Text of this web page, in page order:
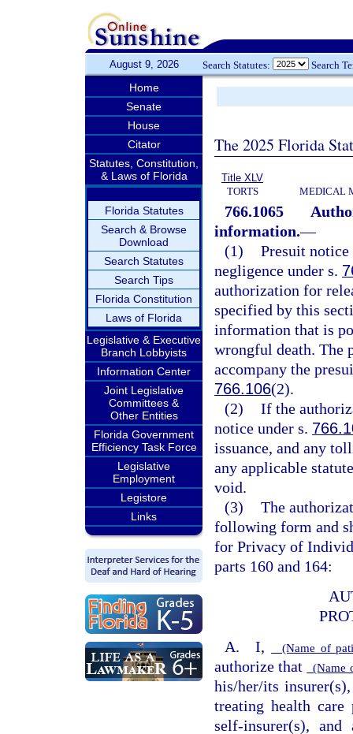
August 9, 2026 Search Statutes: Search
Home
Senate
House
Citator
Statutes, Constitution,
& Laws of Florida
Florida Statutes
Search & Browse
Download
Search Statutes
Search Tips
Florida Constitution
Laws of Florida
Legislative & Executive
Branch Lobbyists
Information Center
Joint Legislative
Committees &
Other Entities
Florida Government
Efficiency Task Force
Legislative
Employment
Legistore
Links
The 2025 Florida
Title XLV
TORTS
MEDICAL
766.1065
information.—
(1) Presuit
negligence under s.
authorization for
specified by this
information that is
wrongful death. The
accompany the
766.106(2).
(2) If the
notice under s.
issuance, and any
any applicable
void.
(3) The
following form and
for Privacy of
parts 160 and 164:
A. I,
(Name of
authorize that (Name
his/her/its
treating health
self-insurer(s),